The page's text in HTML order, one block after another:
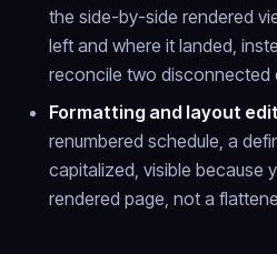
the side-by-side rendered
left and where it landed,
reconcile two disconnected
Formatting and layout
renumbered schedule, a
capitalized, visible because
rendered page, not a